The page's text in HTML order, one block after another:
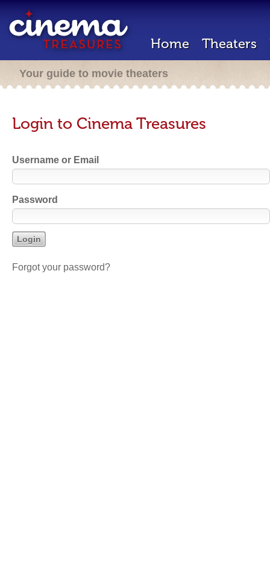
Home Theaters
Your guide to movie theaters
Login to Cinema Treasures
Username or Email
Password
Forgot your password?